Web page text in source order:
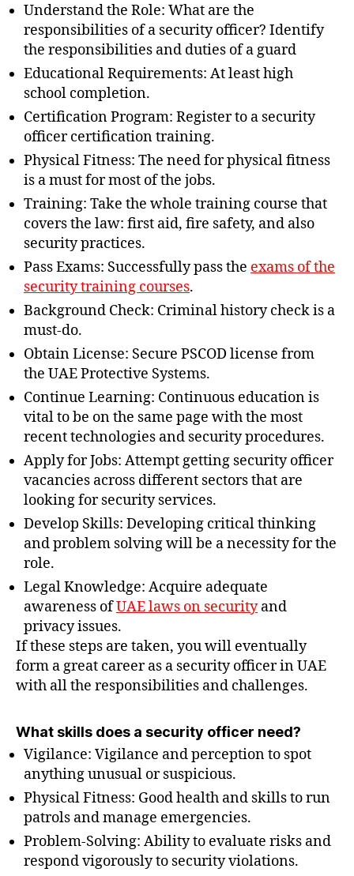
Understand the Role: What are the
responsibilities of a security officer? Identify
the responsibilities and duties of a guard
Educational Requirements: At least high
school completion.
Certification Program: Register to a security
officer certification training.
Physical Fitness: The need for physical fitness
is a must for most of the jobs.
Training: Take the whole training course that
covers the law: first aid, fire safety, and also
security practices.
Pass Exams: Successfully pass the exams of the
security training courses.
Background Check: Criminal history check is a
must-do.
Obtain License: Secure PSCOD license from
the UAE Protective Systems.
Continue Learning: Continuous education is
vital to be on the same page with the most
recent technologies and security procedures.
Apply for Jobs: Attempt getting security officer
vacancies across different sectors that are
looking for security services.
Develop Skills: Developing critical thinking
and problem solving will be a necessity for the
role.
Legal Knowledge: Acquire adequate
awareness ofUAE laws on securityand
privacy issues.
If these steps are taken, you will eventually
form a great career as a security officer in UAE
with all the responsibilities and challenges.
What skills does a security officer need?
Vigilance: Vigilance and perception to spot
anything unusual or suspicious.
Physical Fitness: Good health and skills to run
patrols and manage emergencies.
Problem-Solving: Ability to evaluate risks and
respond vigorously to security violations.